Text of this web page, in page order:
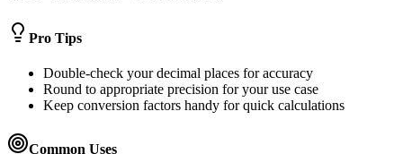
Pro Tips
Double-check your decimal places for accuracy
Round to appropriate precision for your use case
Keep conversion factors handy for quick calculations
Common Uses